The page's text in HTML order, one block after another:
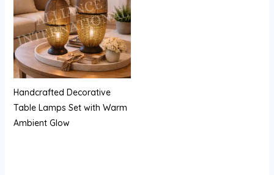
Handcrafted Decorative
Table Lamps Set with Warm
Ambient Glow